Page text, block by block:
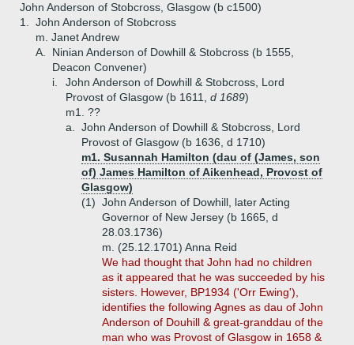
John Anderson of Stobcross, Glasgow (b c1500)
1.
John Anderson of Stobcross
m. Janet Andrew
A.
Ninian Anderson of Dowhill & Stobcross (b 1555,
Deacon Convener)
i.
John Anderson of Dowhill & Stobcross, Lord
Provost of Glasgow (b 1611, d 1689)
m1. ??
a.
John Anderson of Dowhill & Stobcross, Lord
Provost of Glasgow (b 1636, d 1710)
m1. Susannah Hamilton (dau of (James, son
of) James Hamilton of Aikenhead, Provost of
Glasgow)
(1) John Anderson of Dowhill, later Acting
Governor of New Jersey (b 1665, d
28.03.1736)
m. (25.12.1701) Anna Reid
We had thought that John had no children
as it appeared that he was succeeded by his
sisters. However, BP1934 ('Orr Ewing'),
identifies the following Agnes as dau of John
Anderson of Douhill & great-granddau of the
man who was Provost of Glasgow in 1658 &